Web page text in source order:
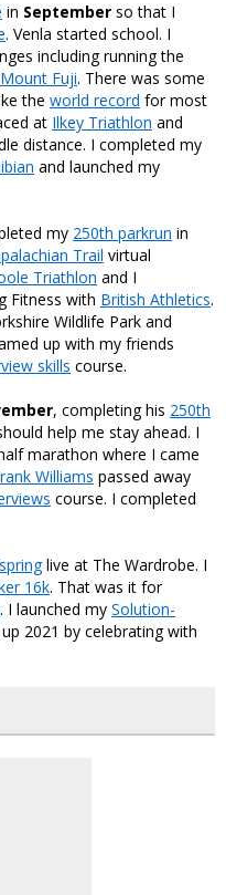
in September so that I
. Venla started school. I
including running the
Mount Fuji. There was some
the world record for most
at Ilkey Triathlon and
distance. I completed my
and launched my
my 250th parkrun in
Trail virtual
Triathlon and I
Fitness with British Athletics.
Wildlife Park and
up with my friends
skills course.
, completing his 250th
help me stay ahead. I
marathon where I came
Williams passed away
course. I completed
live at The Wardrobe. I
16k. That was it for
. I launched my Solution-
2021 by celebrating with